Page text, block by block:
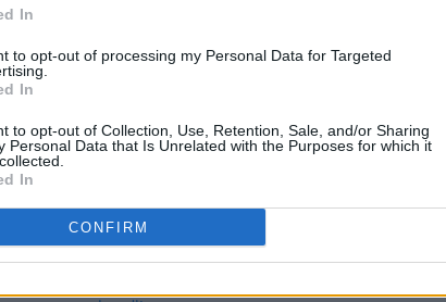
In
to opt-out of processing my Personal Data for Targeted
In
to opt-out of Collection, Use, Retention, Sale, and/or Sharing
Personal Data that Is Unrelated with the Purposes for which it
In
CONFIRM
in
MUSIC 24 JAN 23